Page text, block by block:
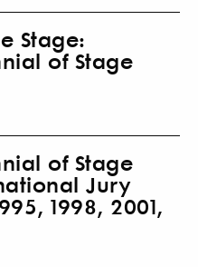
Stage:
of Stage
of Stage
Jury
1998, 2001,